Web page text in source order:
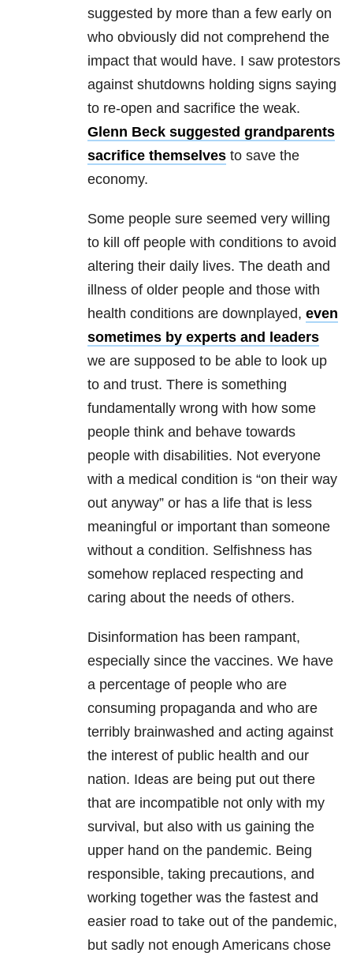
suggested by more than a few early on
who obviously did not comprehend the
impact that would have. I saw protestors
against shutdowns holding signs saying
to re-open and sacrifice the weak.
Glenn Beck suggested grandparents
sacrifice themselves to save the
economy.
Some people sure seemed very willing
to kill off people with conditions to avoid
altering their daily lives. The death and
illness of older people and those with
health conditions are downplayed, even
sometimes by experts and leaders
we are supposed to be able to look up
to and trust. There is something
fundamentally wrong with how some
people think and behave towards
people with disabilities. Not everyone
with a medical condition is “on their way
out anyway” or has a life that is less
meaningful or important than someone
without a condition. Selfishness has
somehow replaced respecting and
caring about the needs of others.
Disinformation has been rampant,
especially since the vaccines. We have
a percentage of people who are
consuming propaganda and who are
terribly brainwashed and acting against
the interest of public health and our
nation. Ideas are being put out there
that are incompatible not only with my
survival, but also with us gaining the
upper hand on the pandemic. Being
responsible, taking precautions, and
working together was the fastest and
easier road to take out of the pandemic,
but sadly not enough Americans chose